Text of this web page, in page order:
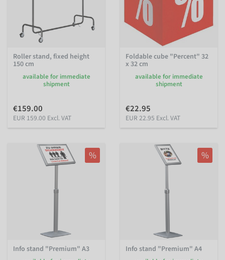
Roller stand, fixed height
150 cm
available for immediate
shipment
€159.00
EUR 159.00 Excl. VAT
Foldable cube "Percent" 32
x 32 cm
available for immediate
shipment
€22.95
EUR 22.95 Excl. VAT
%
Info stand "Premium" A3
%
Info stand "Premium" A4